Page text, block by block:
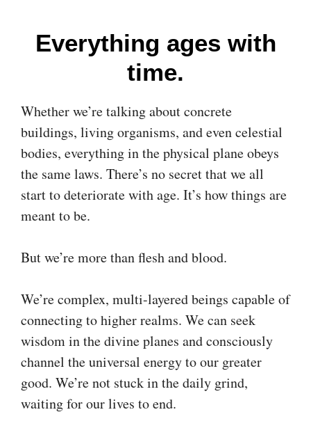
Everything ages with
time.
Whether we’re talking about concrete
buildings, living organisms, and even celestial
bodies, everything in the physical plane obeys
the same laws. There’s no secret that we all
start to deteriorate with age. It’s how things are
meant to be.
But we’re more than flesh and blood.
We’re complex, multi-layered beings capable of
connecting to higher realms. We can seek
wisdom in the divine planes and consciously
channel the universal energy to our greater
good. We’re not stuck in the daily grind,
waiting for our lives to end.